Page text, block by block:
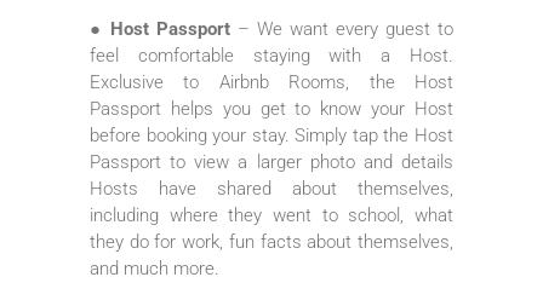
● Host Passport – We want every guest to
feel comfortable staying with a Host.
Exclusive to Airbnb Rooms, the Host
Passport helps you get to know your Host
before booking your stay. Simply tap the Host
Passport to view a larger photo and details
Hosts have shared about themselves,
including where they went to school, what
they do for work, fun facts about themselves,
and much more.